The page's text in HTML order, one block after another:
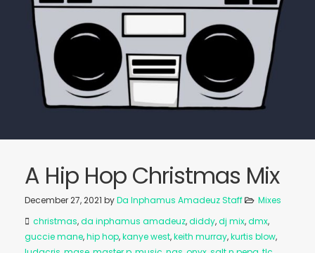
A Hip Hop Christmas Mix
December 27, 2021 byDa Inphamus Amadeuz Staff
Mixes
christmas,da inphamus amadeuz,diddy,dj mix,dmx,
guccie mane,hip hop,kanye west,keith murray,kurtis blow,